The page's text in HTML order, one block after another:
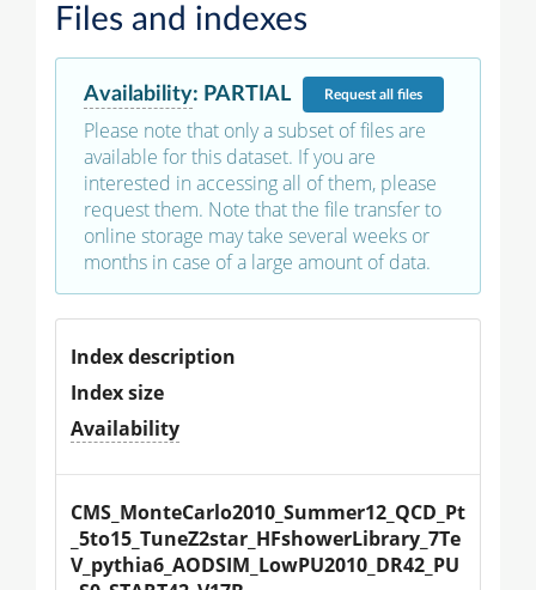
Files and indexes
Availability: PARTIAL Requestall files
Please note that only a subset of files are
available for this dataset. If you are
interested in accessing all of them, please
request them. Note that the file transfer to
online storage may take several weeks or
months in case of a large amount of data.
Index description
Index size
Availability
CMS_MonteCarlo2010_Summer12_QCD_Pt
_5to15_TuneZ2star_HFshowerLibrary_7Te
V_pythia6_AODSIM_LowPU2010_DR42_PU